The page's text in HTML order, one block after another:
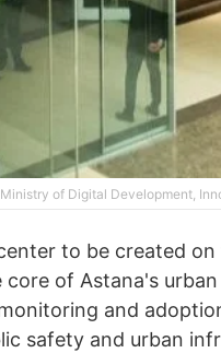
of Digital Development,
to be created
core of Astana's
and
safety and urban